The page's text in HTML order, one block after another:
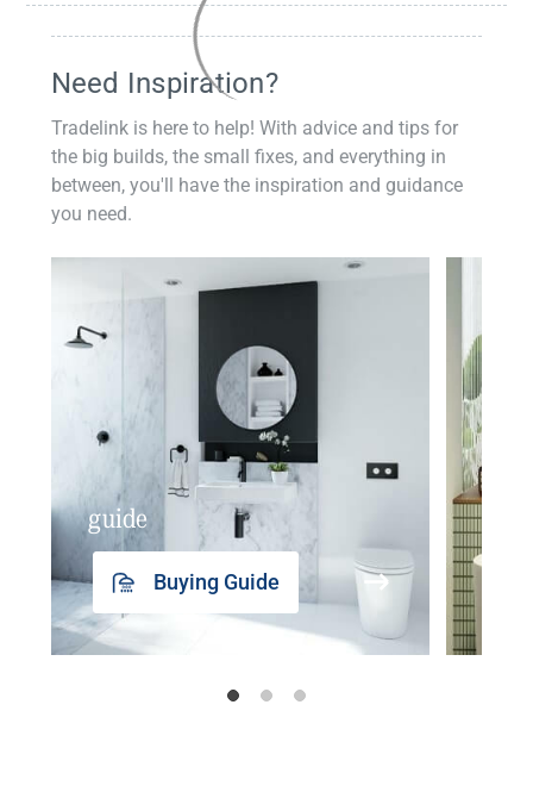
Need Inspiration?
Tradelink is here to help! With advice and tips for
the big builds, the small fixes, and everything in
between, you'll have the inspiration and guidance
you need.
guide
Buying Guide